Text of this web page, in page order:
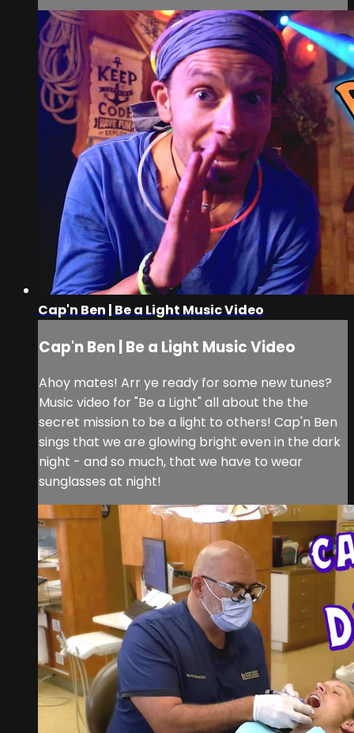
Cap'n Ben | Be a Light Music Video
Cap'n Ben | Be a Light Music Video
Ahoy mates! Arr ye ready for some new tunes?
Music video for "Be a Light" all about the the
secret mission to be a light to others! Cap'n Ben
sings that we are glowing bright even in the dark
night - and so much, that we have to wear
sunglasses at night!